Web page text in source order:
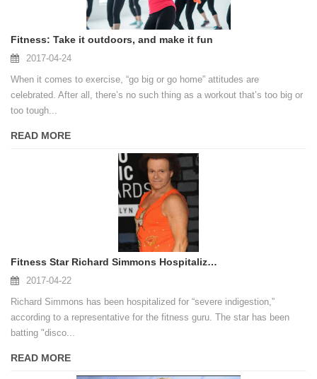
Fitness: Take it outdoors, and make it fun
2017-04-24
When it comes to exercise, “go big or go home” attitudes are
celebrated. After all, there’s no such thing as a workout that’s too big or
too tough...
READ MORE
Fitness Star Richard Simmons Hospitalized for 'Severe Indigestion'
2017-04-22
Richard Simmons has been hospitalized for “severe indigestion,”
according to a representative for the fitness guru. The star has been
batting "disco...
READ MORE